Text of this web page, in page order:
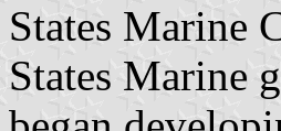
States Marine
States Marine